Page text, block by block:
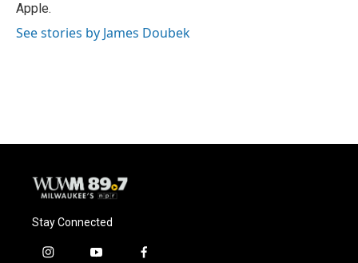
Apple.
See stories by James Doubek
Stay Connected
i
y
f